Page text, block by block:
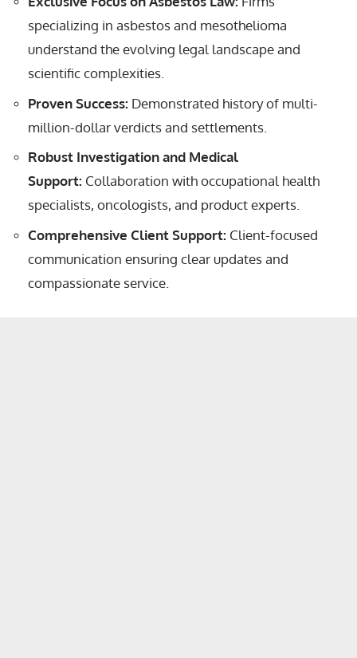
specializing in asbestos and mesothelioma
understand the evolving legal landscape and
scientific complexities.
Proven Success: Demonstrated history of multi-
million-dollar verdicts and settlements.
Robust Investigation and Medical
Support: Collaboration with occupational health
specialists, oncologists, and product experts.
Comprehensive Client Support: Client-focused
communication ensuring clear updates and
compassionate service.